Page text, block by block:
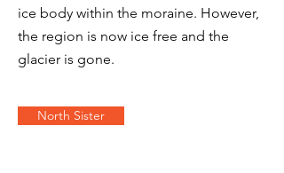
ice body within the moraine. However,
the region is now ice free and the
glacier is gone.
North Sister